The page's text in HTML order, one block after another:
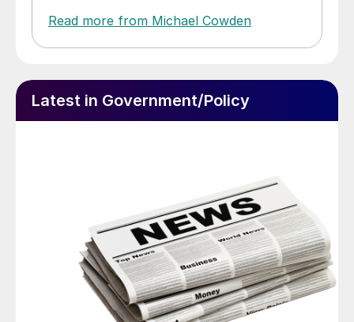
Read more from Michael Cowden
Latest in Government/Policy